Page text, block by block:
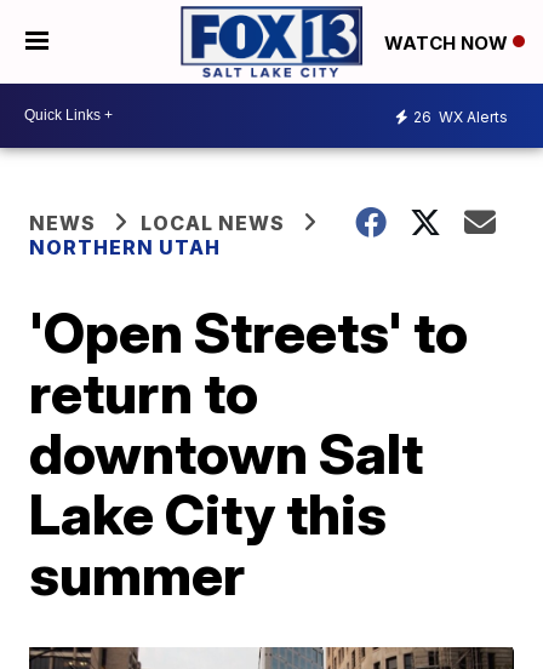
WATCH NOW
26 WX Alerts
NEWS
LOCAL NEWS
NORTHERN UTAH
'Open Streets' to
return to
downtown Salt
Lake City this
summer